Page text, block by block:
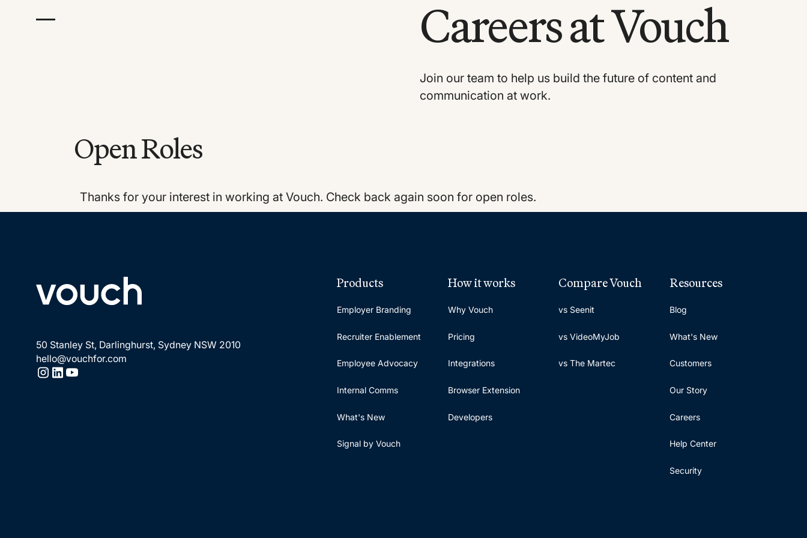
Careers at Vouch
Join our team to help us build the future of content and
communication at work.
Open Roles
Thanks for your interest in working at Vouch. Check back again soon for open roles.
50 Stanley St, Darlinghurst, Sydney NSW 2010
hello@vouchfor.com
Products
Employer Branding
Recruiter Enablement
Employee Advocacy
Internal Comms
What's New
Signal by Vouch
How it works
Why Vouch
Pricing
Integrations
Browser Extension
Developers
Compare Vouch
vs Seenit
vs VideoMyJob
vs The Martec
Resources
Blog
What's New
Customers
Our Story
Careers
Help Center
Security